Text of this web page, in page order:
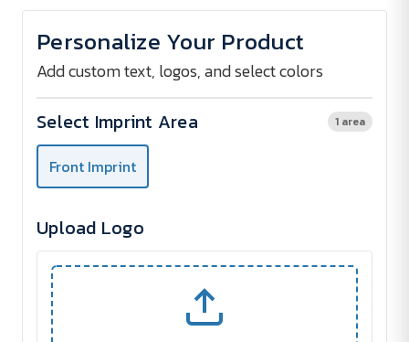
PANAMA
Tote
PANAMA
Tote
Personalize Your Product
Add custom text, logos, and select colors
Select Imprint Area 1 area
Front Imprint
Upload Logo